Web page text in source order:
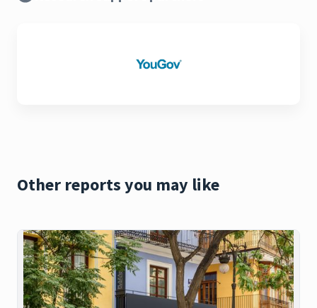
Other reports you may like